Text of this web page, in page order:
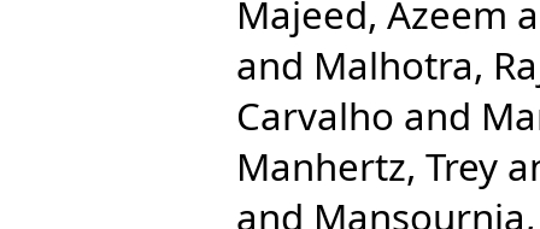
Majeed, Azeem
and Malhotra,
Carvalho and
Manhertz, Trey
and